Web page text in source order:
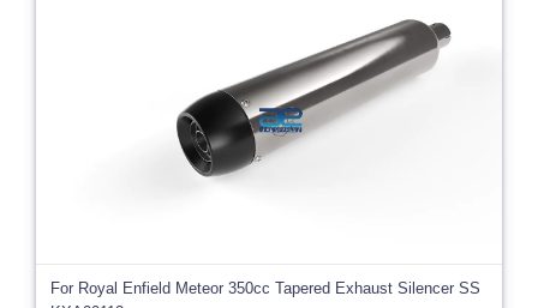
For Royal Enfield Meteor 350cc Tapered Exhaust Silencer SS